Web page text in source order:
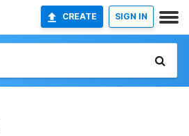
CREATE SIGN IN